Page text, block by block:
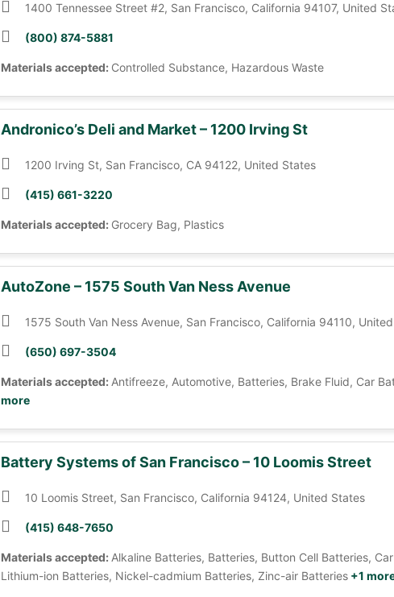
1400 Tennessee Street #2, San Francisco, California 94107, United
(800) 874-5881
Materials accepted: Controlled Substance, Hazardous Waste
Andronico’s Deli and Market – 1200 Irving St
1200 Irving St, San Francisco, CA 94122, United States
(415) 661-3220
Materials accepted: Grocery Bag, Plastics
AutoZone – 1575 South Van Ness Avenue
1575 South Van Ness Avenue, San Francisco, California 94110,
(650) 697-3504
Materials accepted: Antifreeze, Automotive, Batteries, Brake Fluid, Car
more
Battery Systems of San Francisco – 10 Loomis Street
10 Loomis Street, San Francisco, California 94124, United States
(415) 648-7650
Materials accepted: Alkaline Batteries, Batteries, Button Cell Batteries,
Lithium-ion Batteries, Nickel-cadmium Batteries, Zinc-air Batteries +1